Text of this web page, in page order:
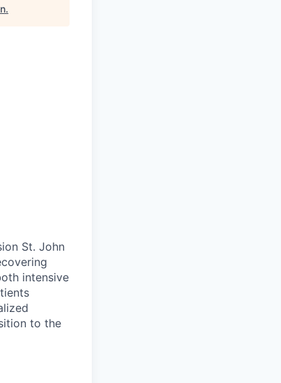
.
St. John
intensive
to the